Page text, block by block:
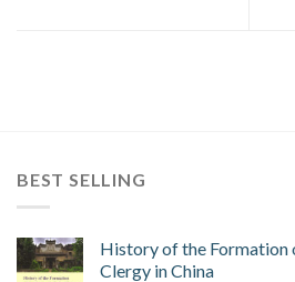
BEST SELLING
History of the Formation
Clergy in China